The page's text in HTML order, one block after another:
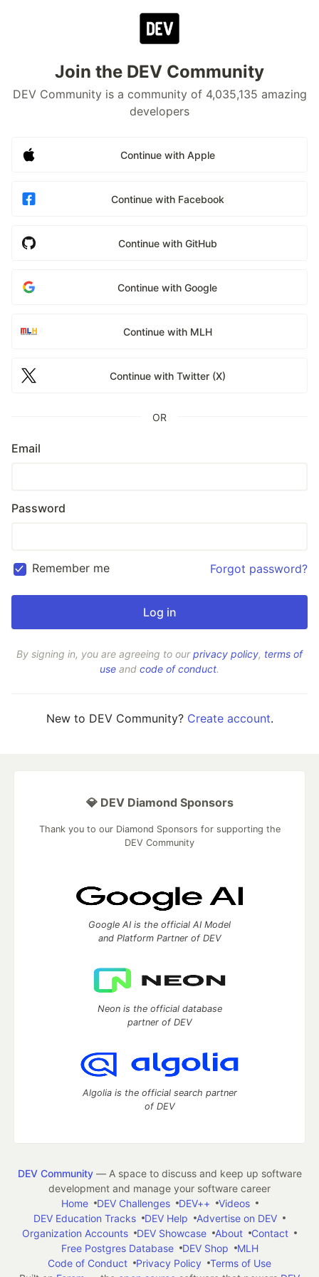
Join the DEV Community
DEV Community is a community of 4,035,135 amazing
developers
Continue with Apple
Continue with Facebook
Continue with GitHub
Continue with Google
Continue with MLH
Continue with Twitter (X)
OR
Email
Password
Remember me Forgot password?
By signing in, you are agreeing to ourprivacy policy, terms of
use and code of conduct.
New to DEV Community? Create account.
💎 DEV Diamond Sponsors
Thank you to our Diamond Sponsors for supporting the
DEV Community
Google AI is the official AI Model
and Platform Partner of DEV
Neon is the official database
partner of DEV
Algolia is the official search partner
of DEV
DEV Community— A space to discuss and keep up software
development and manage your software career
Home
DEV Challenges DEV++
Videos
DEV Education Tracks
DEV Help
Advertise on DEV
Organization Accounts
DEV Showcase About
Contact
Free Postgres Database
DEV Shop
MLH
Code of Conduct
Privacy Policy
Terms of Use